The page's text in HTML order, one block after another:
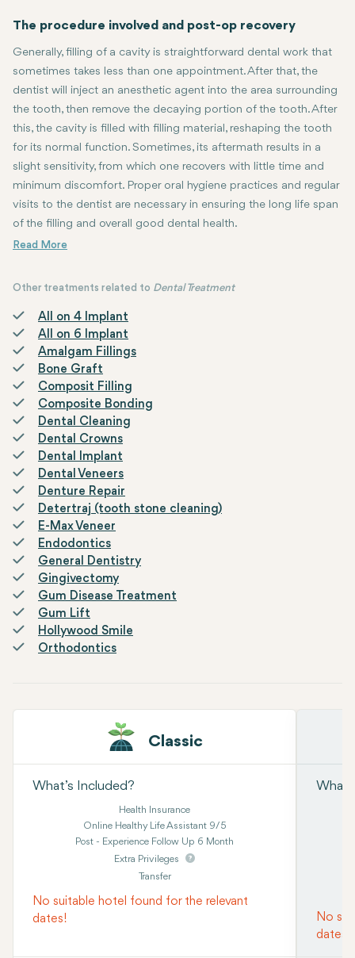
amalgam, composite resins, gold, and ceramic.
Amalgam Fillings: These are made from a mixture of metals.
Ceramic filling:This category of fillings is quite strong, durable,
The procedure involved and post-op recovery
Generally, filling of a cavity is straightforward dental work that
sometimes takes less than one appointment. After that, the
dentist will inject an anesthetic agent into the area surrounding
the tooth, then remove the decaying portion of the tooth. After
this, the cavity is filled with filling material, reshaping the tooth
for its normal function. Sometimes, its aftermath results in a
slight sensitivity, from which one recovers with little time and
minimum discomfort. Proper oral hygiene practices and regular
visits to the dentist are necessary in ensuring the long life span
of the filling and overall good dental health.
Other treatments related to Dental Treatment
All on 4 Implant
All on 6 Implant
Amalgam Fillings
Bone Graft
Composit Filling
Composite Bonding
Dental Cleaning
Dental Crowns
Dental Implant
Dental Veneers
Denture Repair
Detertraj (tooth stone cleaning)
E-Max Veneer
Endodontics
General Dentistry
Gingivectomy
Gum Disease Treatment
Gum Lift
Hollywood Smile
Orthodontics
Classic
What’s Included?
Health Insurance
Online Healthy Life Assistant 9/5
Post - Experience Follow Up 6 Month
Extra Privileges
Transfer
No suitable hotel found for the relevant
dates!
No
dates!